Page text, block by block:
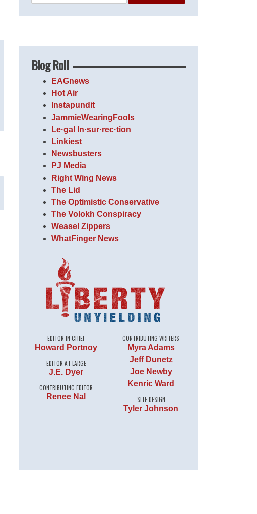
Blog Roll
EAGnews
Hot Air
Instapundit
JammieWearingFools
Le·gal In·sur·rec·tion
Linkiest
Newsbusters
PJ Media
Right Wing News
The Lid
The Optimistic Conservative
The Volokh Conspiracy
Weasel Zippers
WhatFinger News
EDITOR IN CHIEF
Howard Portnoy
EDITOR AT LARGE
J.E. Dyer
CONTRIBUTING EDITOR
Renee Nal
CONTRIBUTING WRITERS
Myra Adams
Jeff Dunetz
Joe Newby
Kenric Ward
SITE DESIGN
Tyler Johnson